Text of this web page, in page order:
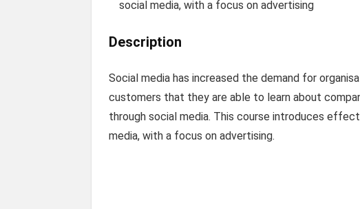
social media, with a focus on advertising
Description
Social media has increased the demand for
customers that they are able to learn about
through social media. This course introduces
media, with a focus on advertising.